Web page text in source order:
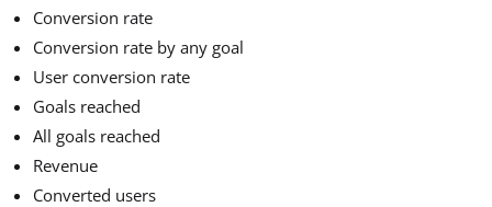
Conversion rate
Conversion rate by any goal
User conversion rate
Goals reached
All goals reached
Revenue
Converted users